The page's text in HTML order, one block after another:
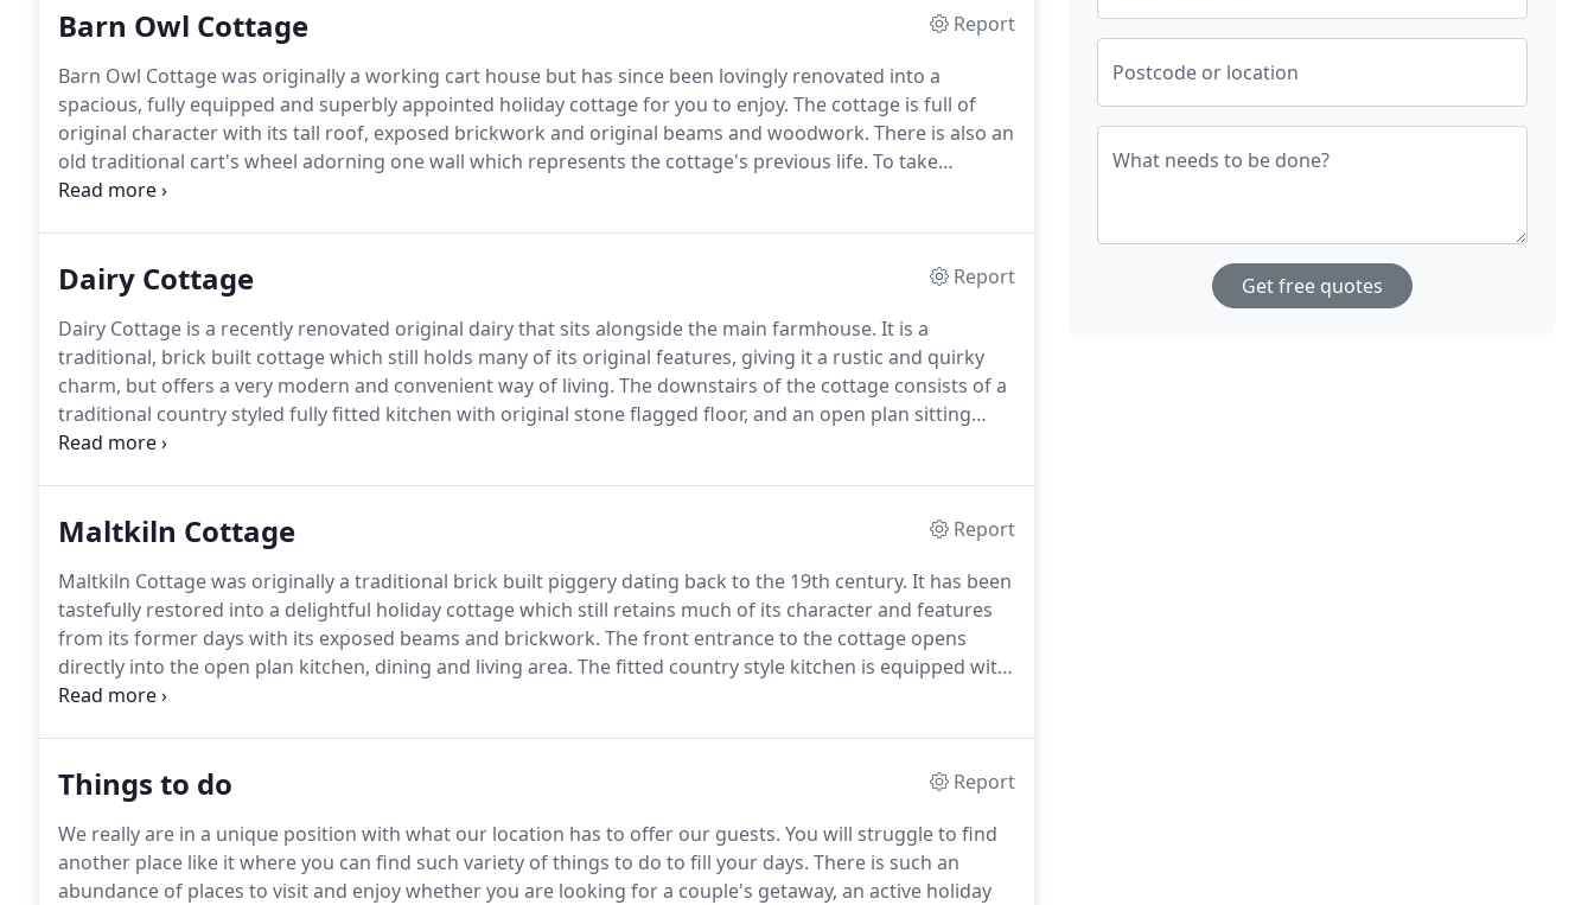
Barn Owl Cottage
Report
Barn Owl Cottage was originally a working cart house but has since been lovingly renovated into a
spacious, fully equipped and superbly appointed holiday cottage for you to enjoy. The cottage is full of
original character with its tall roof, exposed brickwork and original beams and woodwork. There is also an
old traditional cart's wheel adorning one wall which represents the cottage's previous life. To take
advantage of the height, there is a beautiful mezzanine floor, featuring skylights, which houses the homely
Dairy Cottage
Report
Dairy Cottage is a recently renovated original dairy that sits alongside the main farmhouse. It is a
traditional, brick built cottage which still holds many of its original features, giving it a rustic and quirky
charm, but offers a very modern and convenient way of living. The downstairs of the cottage consists of a
traditional country styled fully fitted kitchen with original stone flagged floor, and an open plan sitting
room and dining area which features a wood burning stove and offers uninterrupted views across the
Maltkiln Cottage
Report
Maltkiln Cottage was originally a traditional brick built piggery dating back to the 19th century. It has been
tastefully restored into a delightful holiday cottage which still retains much of its character and features
from its former days with its exposed beams and brickwork. The front entrance to the cottage opens
directly into the open plan kitchen, dining and living area. The fitted country style kitchen is equipped with
everything you will need for your stay, and the dining table for two is prefect for enjoying your meals.
Things to do
Report
We really are in a unique position with what our location has to offer our guests. You will struggle to find
another place like it where you can find such variety of things to do to fill your days. There is such an
abundance of places to visit and enjoy whether you are looking for a couple's getaway, an active holiday
Postcode or location
What needs to be done?
Get free quotes